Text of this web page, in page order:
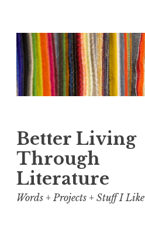
Skip
to
content
Better Living
Through
Literature
Words + Projects + Stuff I Like